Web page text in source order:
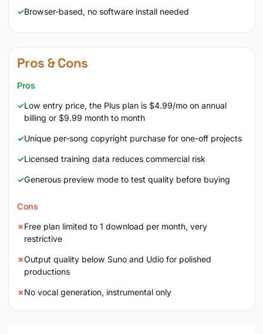
Browser-based, no software install needed
Pros & Cons
Pros
Low entry price, the Plus plan is $4.99/mo on annual
billing or $9.99 month to month
Unique per-song copyright purchase for one-off projects
Licensed training data reduces commercial risk
Generous preview mode to test quality before buying
Cons
Free plan limited to 1 download per month, very
restrictive
Output quality below Suno and Udio for polished
productions
No vocal generation, instrumental only